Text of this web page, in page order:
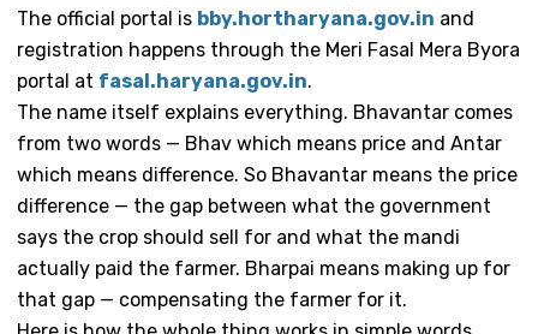
The official portal is bby.hortharyana.gov.in and
registration happens through the Meri Fasal Mera Byora
portal at fasal.haryana.gov.in.
The name itself explains everything. Bhavantar comes
from two words — Bhav which means price and Antar
which means difference. So Bhavantar means the price
difference — the gap between what the government
says the crop should sell for and what the mandi
actually paid the farmer. Bharpai means making up for
that gap — compensating the farmer for it.